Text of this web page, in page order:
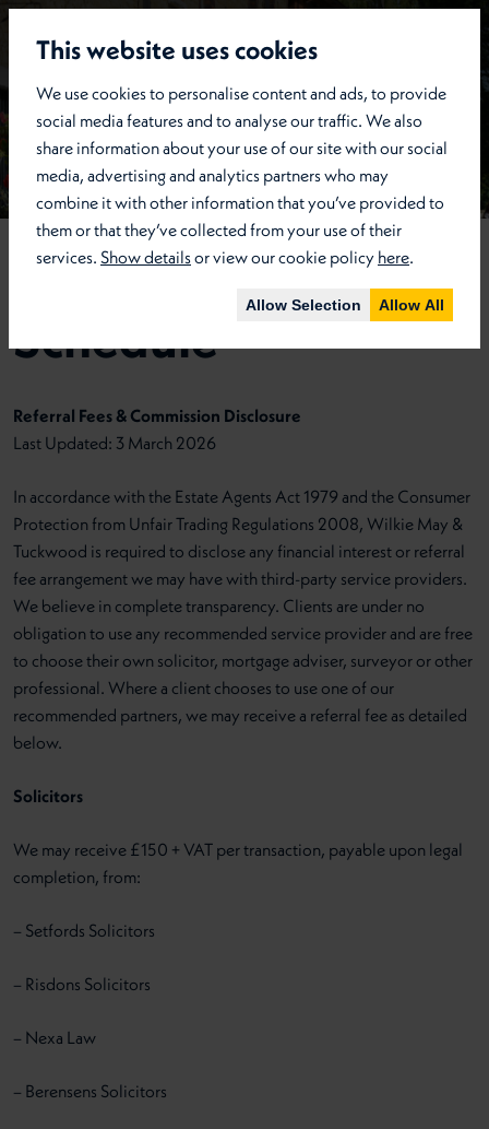
This website uses cookies
We use cookies to personalise content and ads, to provide
social media features and to analyse our traffic. We also
share information about your use of our site with our social
media, advertising and analytics partners who may
combine it with other information that you’ve provided to
them or that they’ve collected from your use of their
services. Show detailsor view our cookie policy here.
Allow Selection Allow All
Referral Fees
Schedule
Referral Fees & Commission Disclosure
Last Updated: 3 March 2026
In accordance with the Estate Agents Act 1979 and the Consumer
Protection from Unfair Trading Regulations 2008, Wilkie May &
Tuckwood is required to disclose any financial interest or referral
fee arrangement we may have with third-party service providers.
We believe in complete transparency. Clients are under no
obligation to use any recommended service provider and are free
to choose their own solicitor, mortgage adviser, surveyor or other
professional. Where a client chooses to use one of our
recommended partners, we may receive a referral fee as detailed
below.
Solicitors
We may receive £150 + VAT per transaction, payable upon legal
completion, from:
– Setfords Solicitors
– Risdons Solicitors
– Nexa Law
– Berensens Solicitors